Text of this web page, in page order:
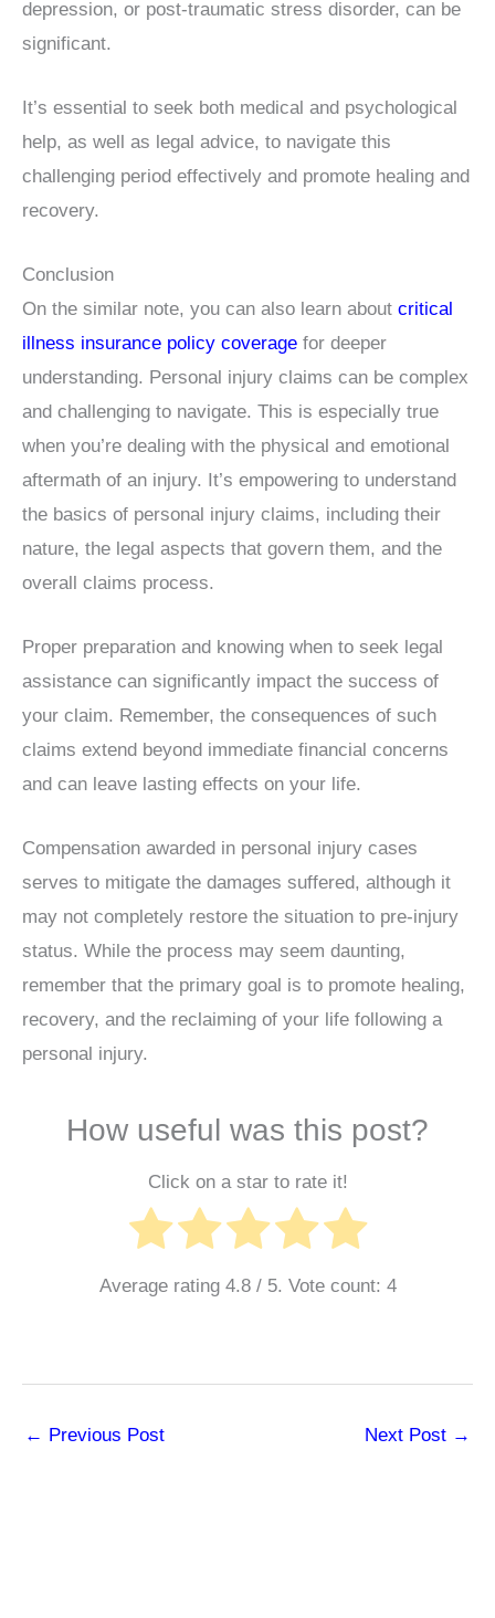
depression, or post-traumatic stress disorder, can be
significant.
It’s essential to seek both medical and psychological
help, as well as legal advice, to navigate this
challenging period effectively and promote healing and
recovery.
Conclusion
On the similar note, you can also learn about critical
illness insurance policy coverage for deeper
understanding. Personal injury claims can be complex
and challenging to navigate. This is especially true
when you’re dealing with the physical and emotional
aftermath of an injury. It’s empowering to understand
the basics of personal injury claims, including their
nature, the legal aspects that govern them, and the
overall claims process.
Proper preparation and knowing when to seek legal
assistance can significantly impact the success of
your claim. Remember, the consequences of such
claims extend beyond immediate financial concerns
and can leave lasting effects on your life.
Compensation awarded in personal injury cases
serves to mitigate the damages suffered, although it
may not completely restore the situation to pre-injury
status. While the process may seem daunting,
remember that the primary goal is to promote healing,
recovery, and the reclaiming of your life following a
personal injury.
How useful was this post?
Click on a star to rate it!
Average rating 4.8/ 5. Vote count: 4
← Previous Post Next Post →